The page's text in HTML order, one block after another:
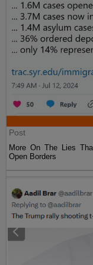
Post
More On The Lies
Open Borders